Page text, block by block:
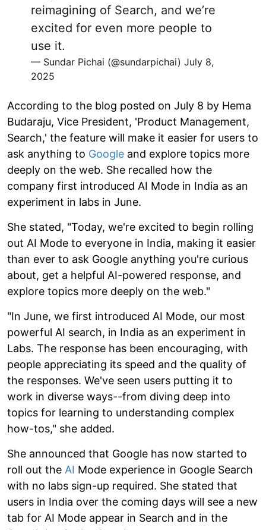
reimagining of Search, and we’re
excited for even more people to
use it.
— Sundar Pichai (@sundarpichai) July 8,
2025
According to the blog posted on July 8 by Hema
Budaraju, Vice President, 'Product Management,
Search,' the feature will make it easier for users to
ask anything to Google and explore topics more
deeply on the web. She recalled how the
company first introduced AI Mode in India as an
experiment in labs in June.
She stated, "Today, we're excited to begin rolling
out AI Mode to everyone in India, making it easier
than ever to ask Google anything you're curious
about, get a helpful AI-powered response, and
explore topics more deeply on the web."
"In June, we first introduced AI Mode, our most
powerful AI search, in India as an experiment in
Labs. The response has been encouraging, with
people appreciating its speed and the quality of
the responses. We've seen users putting it to
work in diverse ways--from diving deep into
topics for learning to understanding complex
how-tos," she added.
She announced that Google has now started to
roll out the AI Mode experience in Google Search
with no labs sign-up required. She stated that
users in India over the coming days will see a new
tab for AI Mode appear in Search and in the